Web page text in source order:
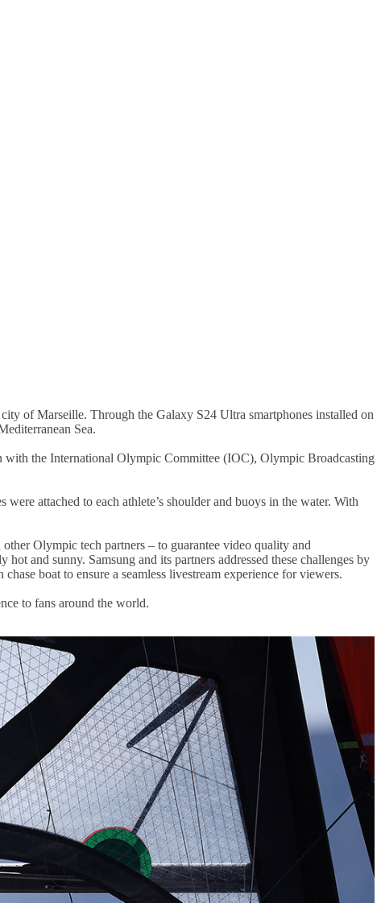
of Marseille. Through the Galaxy S24 Ultra smartphones installed on
Sea.
the International Olympic Committee (IOC), Olympic Broadcasting
attached to each athlete’s shoulder and buoys in the water. With
Olympic tech partners – to guarantee video quality and
and sunny. Samsung and its partners addressed these challenges by
boat to ensure a seamless livestream experience for viewers.
to fans around the world.